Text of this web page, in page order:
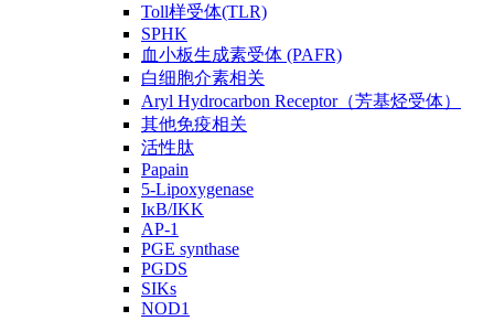
Toll样受体(TLR)
SPHK
血小板生成素受体 (PAFR)
白细胞介素相关
Aryl Hydrocarbon Receptor（芳基烃受体）
其他免疫相关
活性肽
Papain
5-Lipoxygenase
IκB/IKK
AP-1
PGE synthase
PGDS
SIKs
NOD1